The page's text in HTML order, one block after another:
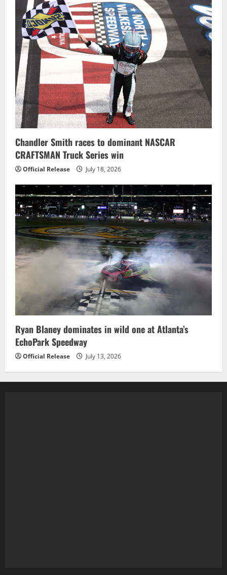
Chandler Smith races to dominant NASCAR
CRAFTSMAN Truck Series win
Official Release July 18, 2026
Ryan Blaney dominates in wild one at Atlanta’s
EchoPark Speedway
Official Release July 13, 2026